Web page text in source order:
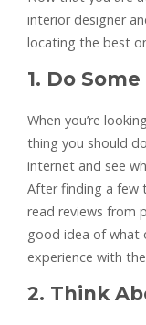
interior designer
locating the best
1. Do
When you’re
thing you should
internet and see
After finding a few
read reviews from
good idea of what
experience with
2. Think